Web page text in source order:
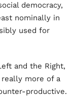
democracy,
nominally in
used for
and the Right,
more of a
productive.